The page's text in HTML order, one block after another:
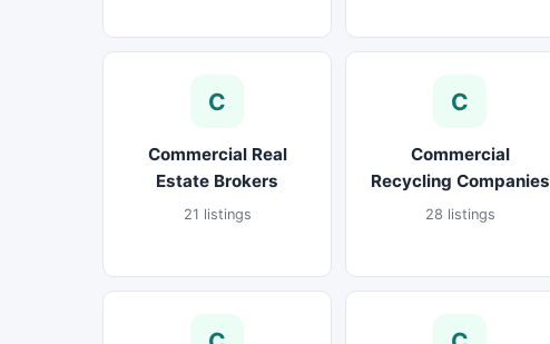
C
Commercial Real
Estate Brokers
21 listings
C
Commercial
Recycling Companies
28 listings